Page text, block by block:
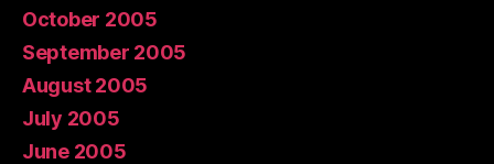
October 2005
September 2005
August 2005
July 2005
June 2005